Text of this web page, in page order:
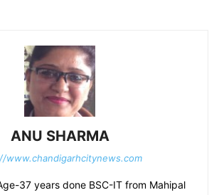
ANU SHARMA
www.chandigarhcitynews.com
37 years done BSC-IT from Mahipal